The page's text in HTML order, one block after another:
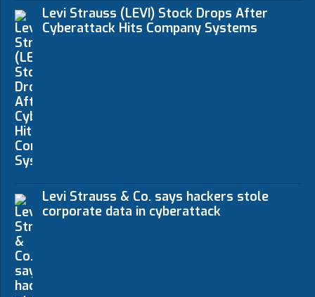
Levi Strauss (LEVI) Stock Drops After
Cyberattack Hits Company Systems
Levi Strauss & Co. says hackers stole
corporate data in cyberattack